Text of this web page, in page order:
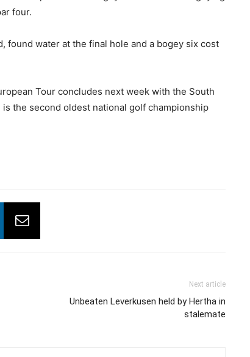
four.
found water at the final hole and a bogey six cost
Tour concludes next week with the South
the second oldest national golf championship
Next article
Unbeaten Leverkusen held by Hertha in
stalemate